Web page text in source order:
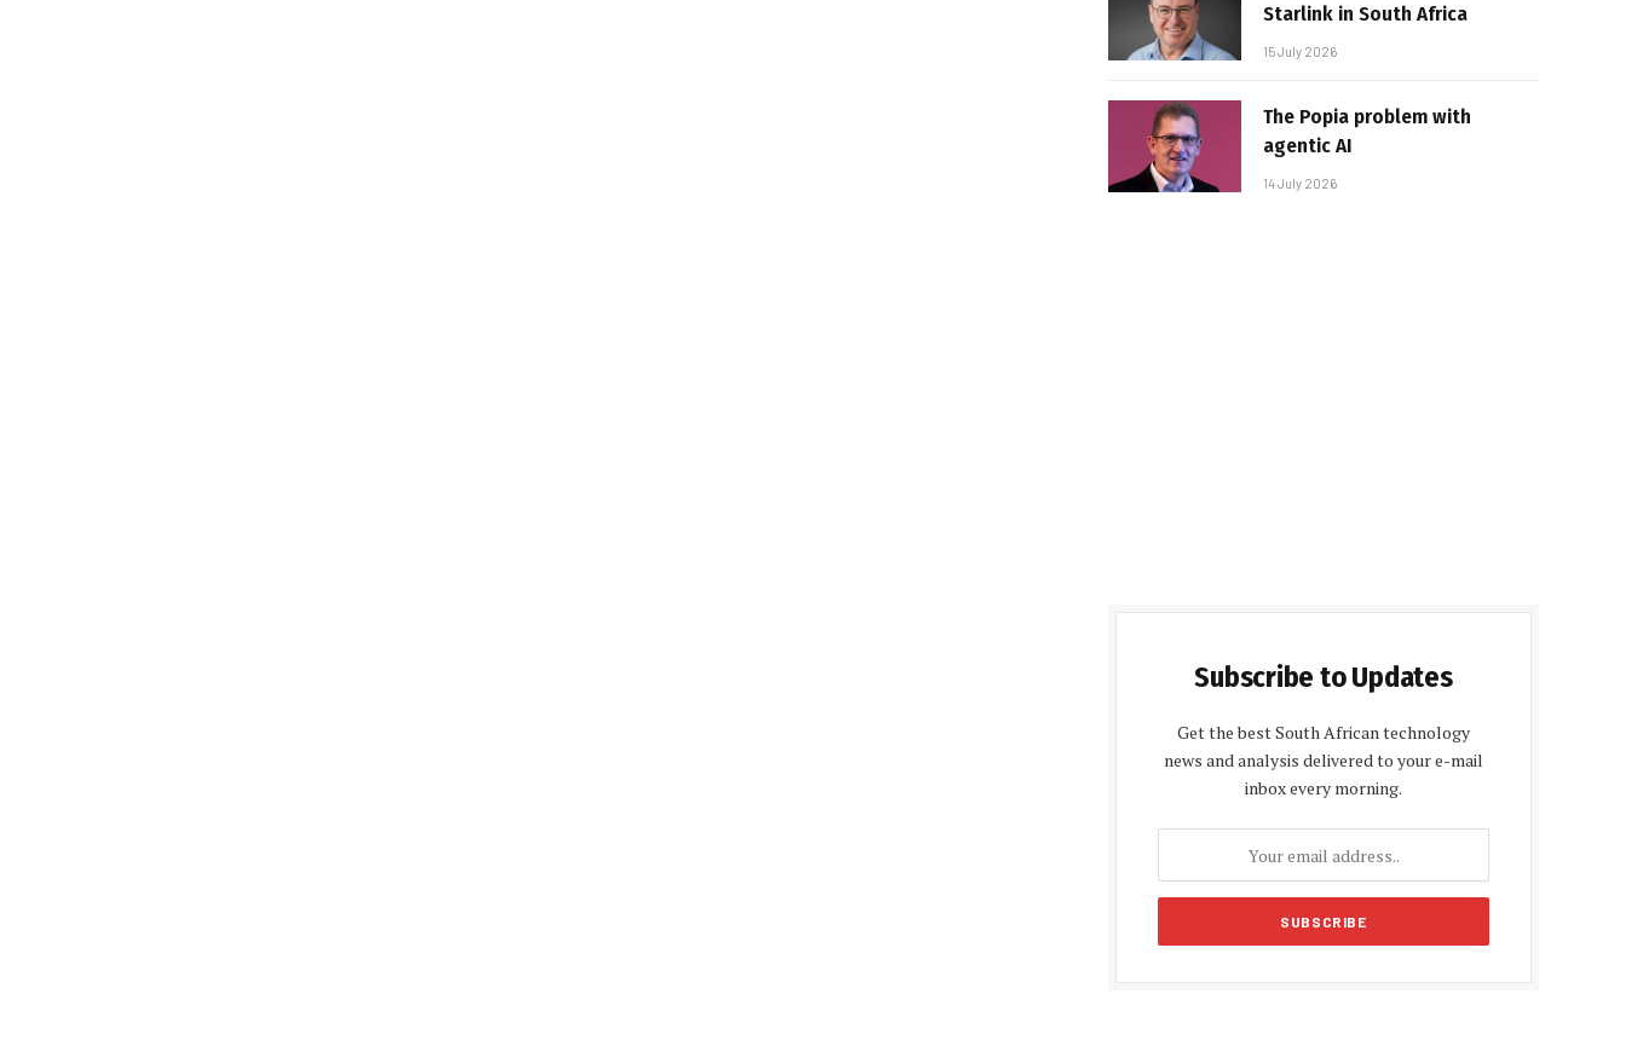
Starlink in South Africa
15 July 2026
The Popia problem with
agentic AI
14 July 2026
Subscribe to Updates
Get the best South African technology
news and analysis delivered to your e-mail
inbox every morning.